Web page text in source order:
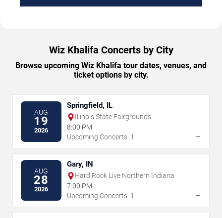
Wiz Khalifa Concerts by City
Browse upcoming Wiz Khalifa tour dates, venues, and
ticket options by city.
AUG
19
2026
Springfield, IL
Illinois State Fairgrounds
8:00 PM
Upcoming Concerts: 1
→
AUG
28
2026
Gary, IN
Hard Rock Live Northern Indiana
7:00 PM
Upcoming Concerts: 1
→